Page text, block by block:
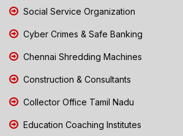
Social Service Organization
Cyber Crimes & Safe Banking
Chennai Shredding Machines
Construction & Consultants
Collector Office Tamil Nadu
Education Coaching Institutes